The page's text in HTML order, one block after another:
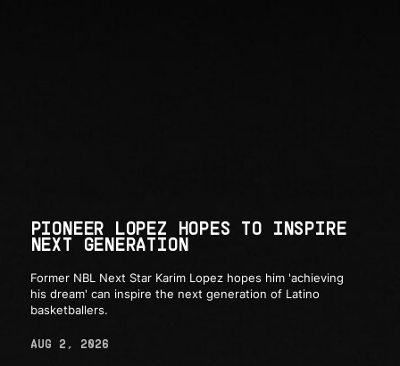
PIONEER LOPEZ HOPES TO INSPIRE
NEXT GENERATION
Former NBL Next Star Karim Lopez hopes him 'achieving
his dream' can inspire the next generation of Latino
basketballers.
AUG 2, 2026